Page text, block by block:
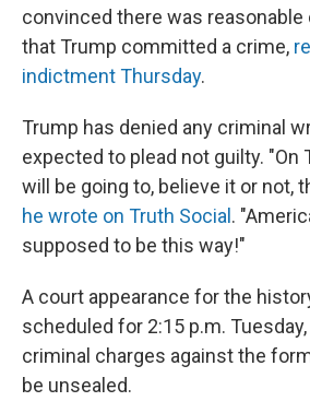
convinced there was reasonable
that Trump committed a crime,
indictment Thursday.
Trump has denied any criminal
expected to plead not guilty. "On
will be going to, believe it or not,
he wrote on Truth Social .
supposed to be this way!"
A court appearance for the
scheduled for 2:15 p.m.
criminal charges against the
be unsealed.